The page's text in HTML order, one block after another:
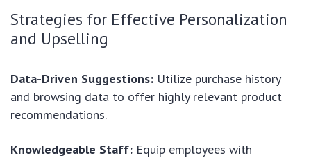
Strategies for Effective Personalization
and Upselling
Data-Driven Suggestions: Utilize purchase history
and browsing data to offer highly relevant product
recommendations.
Knowledgeable Staff: Equip employees with